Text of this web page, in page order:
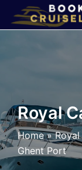
×
Line
Ports
Parking
Royal
Home»
Ghent Port